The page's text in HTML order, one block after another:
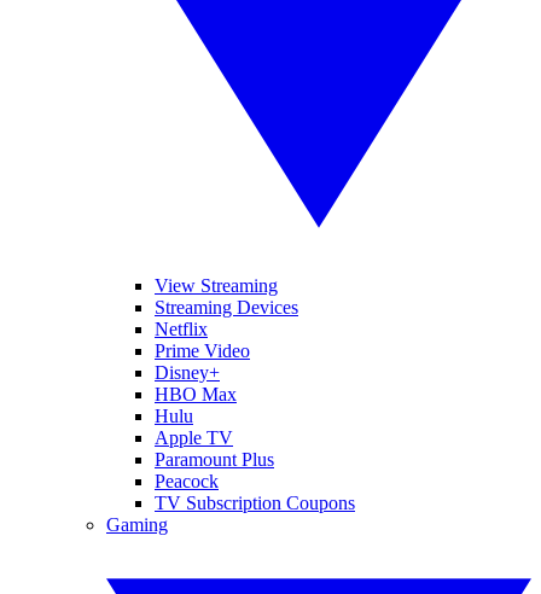
View Streaming
Streaming Devices
Netflix
Prime Video
Disney+
HBO Max
Hulu
Apple TV
Paramount Plus
Peacock
TV Subscription Coupons
Gaming